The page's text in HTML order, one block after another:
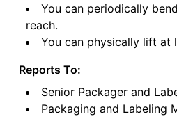
You can periodically
reach.
You can physically lift at
Reports To:
Senior Packager and
Packaging and Labeling